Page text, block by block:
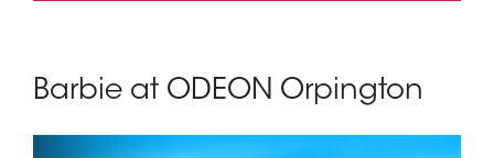
Barbie at ODEON Orpington